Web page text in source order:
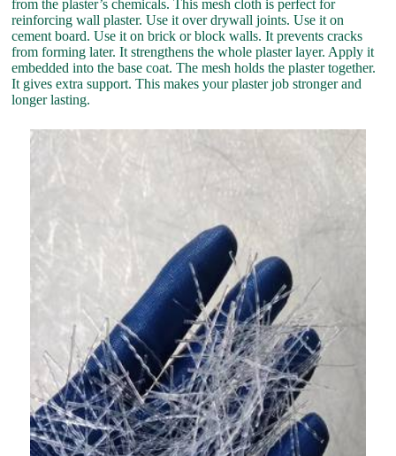
from the plaster’s chemicals. This mesh cloth is perfect for
reinforcing wall plaster. Use it over drywall joints. Use it on
cement board. Use it on brick or block walls. It prevents cracks
from forming later. It strengthens the whole plaster layer. Apply it
embedded into the base coat. The mesh holds the plaster together.
It gives extra support. This makes your plaster job stronger and
longer lasting.